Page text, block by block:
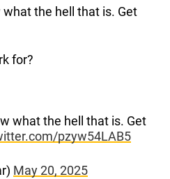
what the hell that is. Get
for?
what the hell that is. Get
pzyw54LAB5
May 20, 2025